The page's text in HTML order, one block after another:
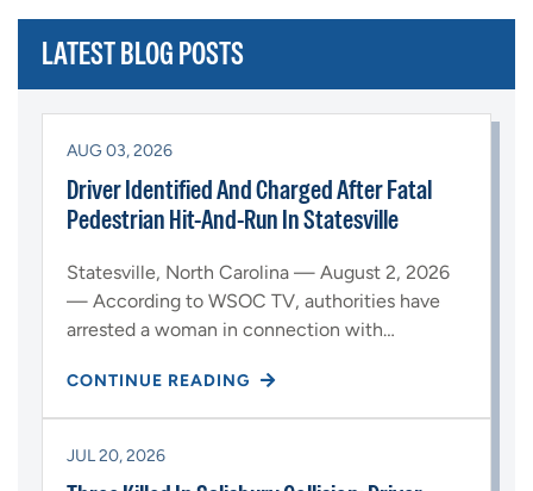
LATEST BLOG POSTS
AUG 03, 2026
Driver Identified And Charged After Fatal
Pedestrian Hit-And-Run In Statesville
Statesville, North Carolina — August 2, 2026
— According to WSOC TV, authorities have
arrested a woman in connection with…
CONTINUE READING
JUL 20, 2026